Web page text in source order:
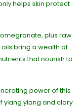
helps skin protect
plus raw
bring a wealth of
that nourish to
power of this
ylang ylang and clary